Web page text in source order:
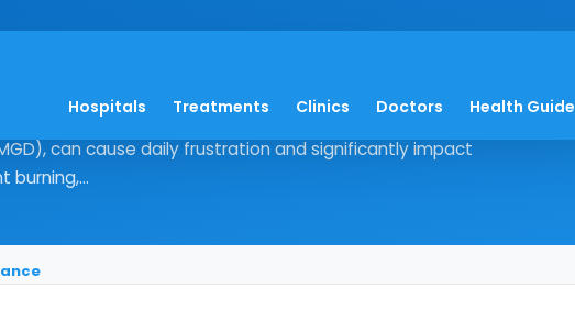
Hospitals Treatments Clinics Doctors Health Guide
ocular surface disease, particularly when caused by
can cause daily frustration and significantly impact
burning,...